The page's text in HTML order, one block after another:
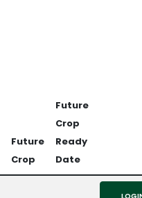
Future
Crop
Future
Crop
Ready
Date